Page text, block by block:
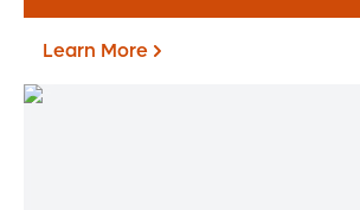
Learn More